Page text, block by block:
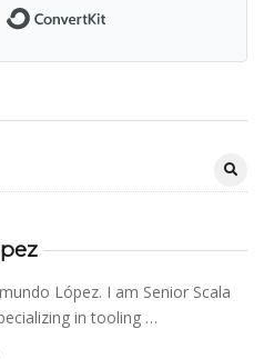
López. I am Senior Scala
in tooling …